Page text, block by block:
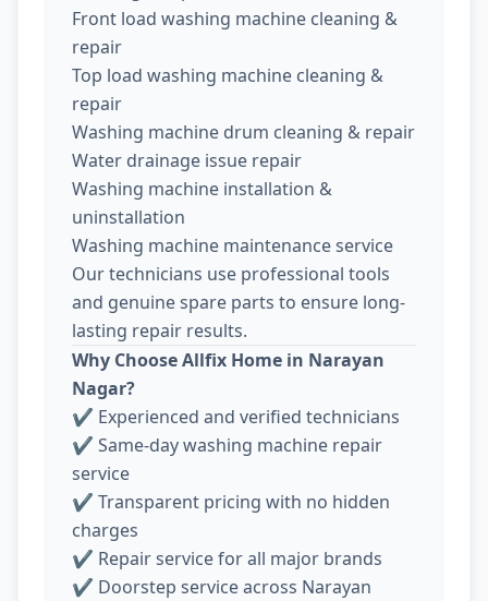
Front load washing machine cleaning &
repair
Top load washing machine cleaning &
repair
Washing machine drum cleaning & repair
Water drainage issue repair
Washing machine installation &
uninstallation
Washing machine maintenance service
Our technicians use professional tools
and genuine spare parts to ensure long-
lasting repair results.
Why Choose Allfix Home in Narayan
Nagar?
✔ Experienced and verified technicians
✔ Same-day washing machine repair
service
✔ Transparent pricing with no hidden
charges
✔ Repair service for all major brands
✔ Doorstep service across Narayan